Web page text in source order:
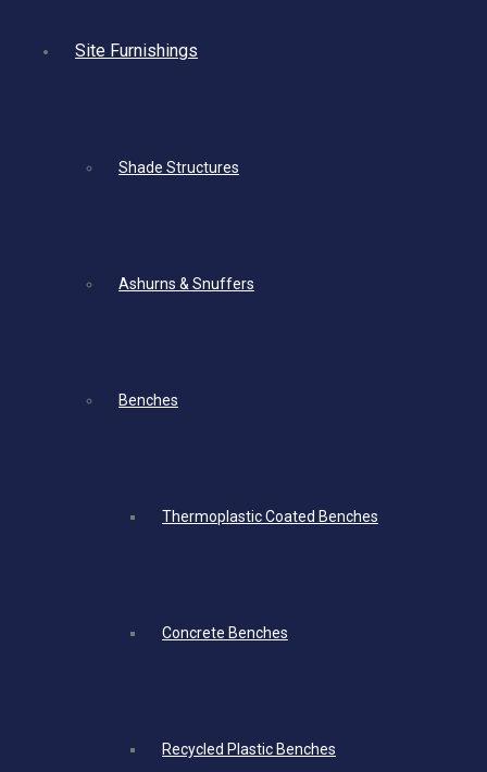
Site Furnishings
Shade Structures
Ashurns & Snuffers
Benches
Thermoplastic Coated Benches
Concrete Benches
Recycled Plastic Benches